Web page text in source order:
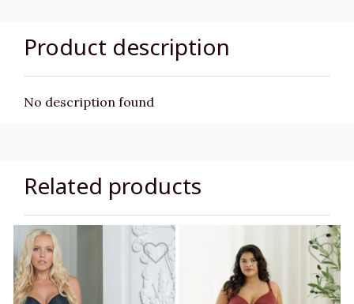
Product description
No description found
Related products